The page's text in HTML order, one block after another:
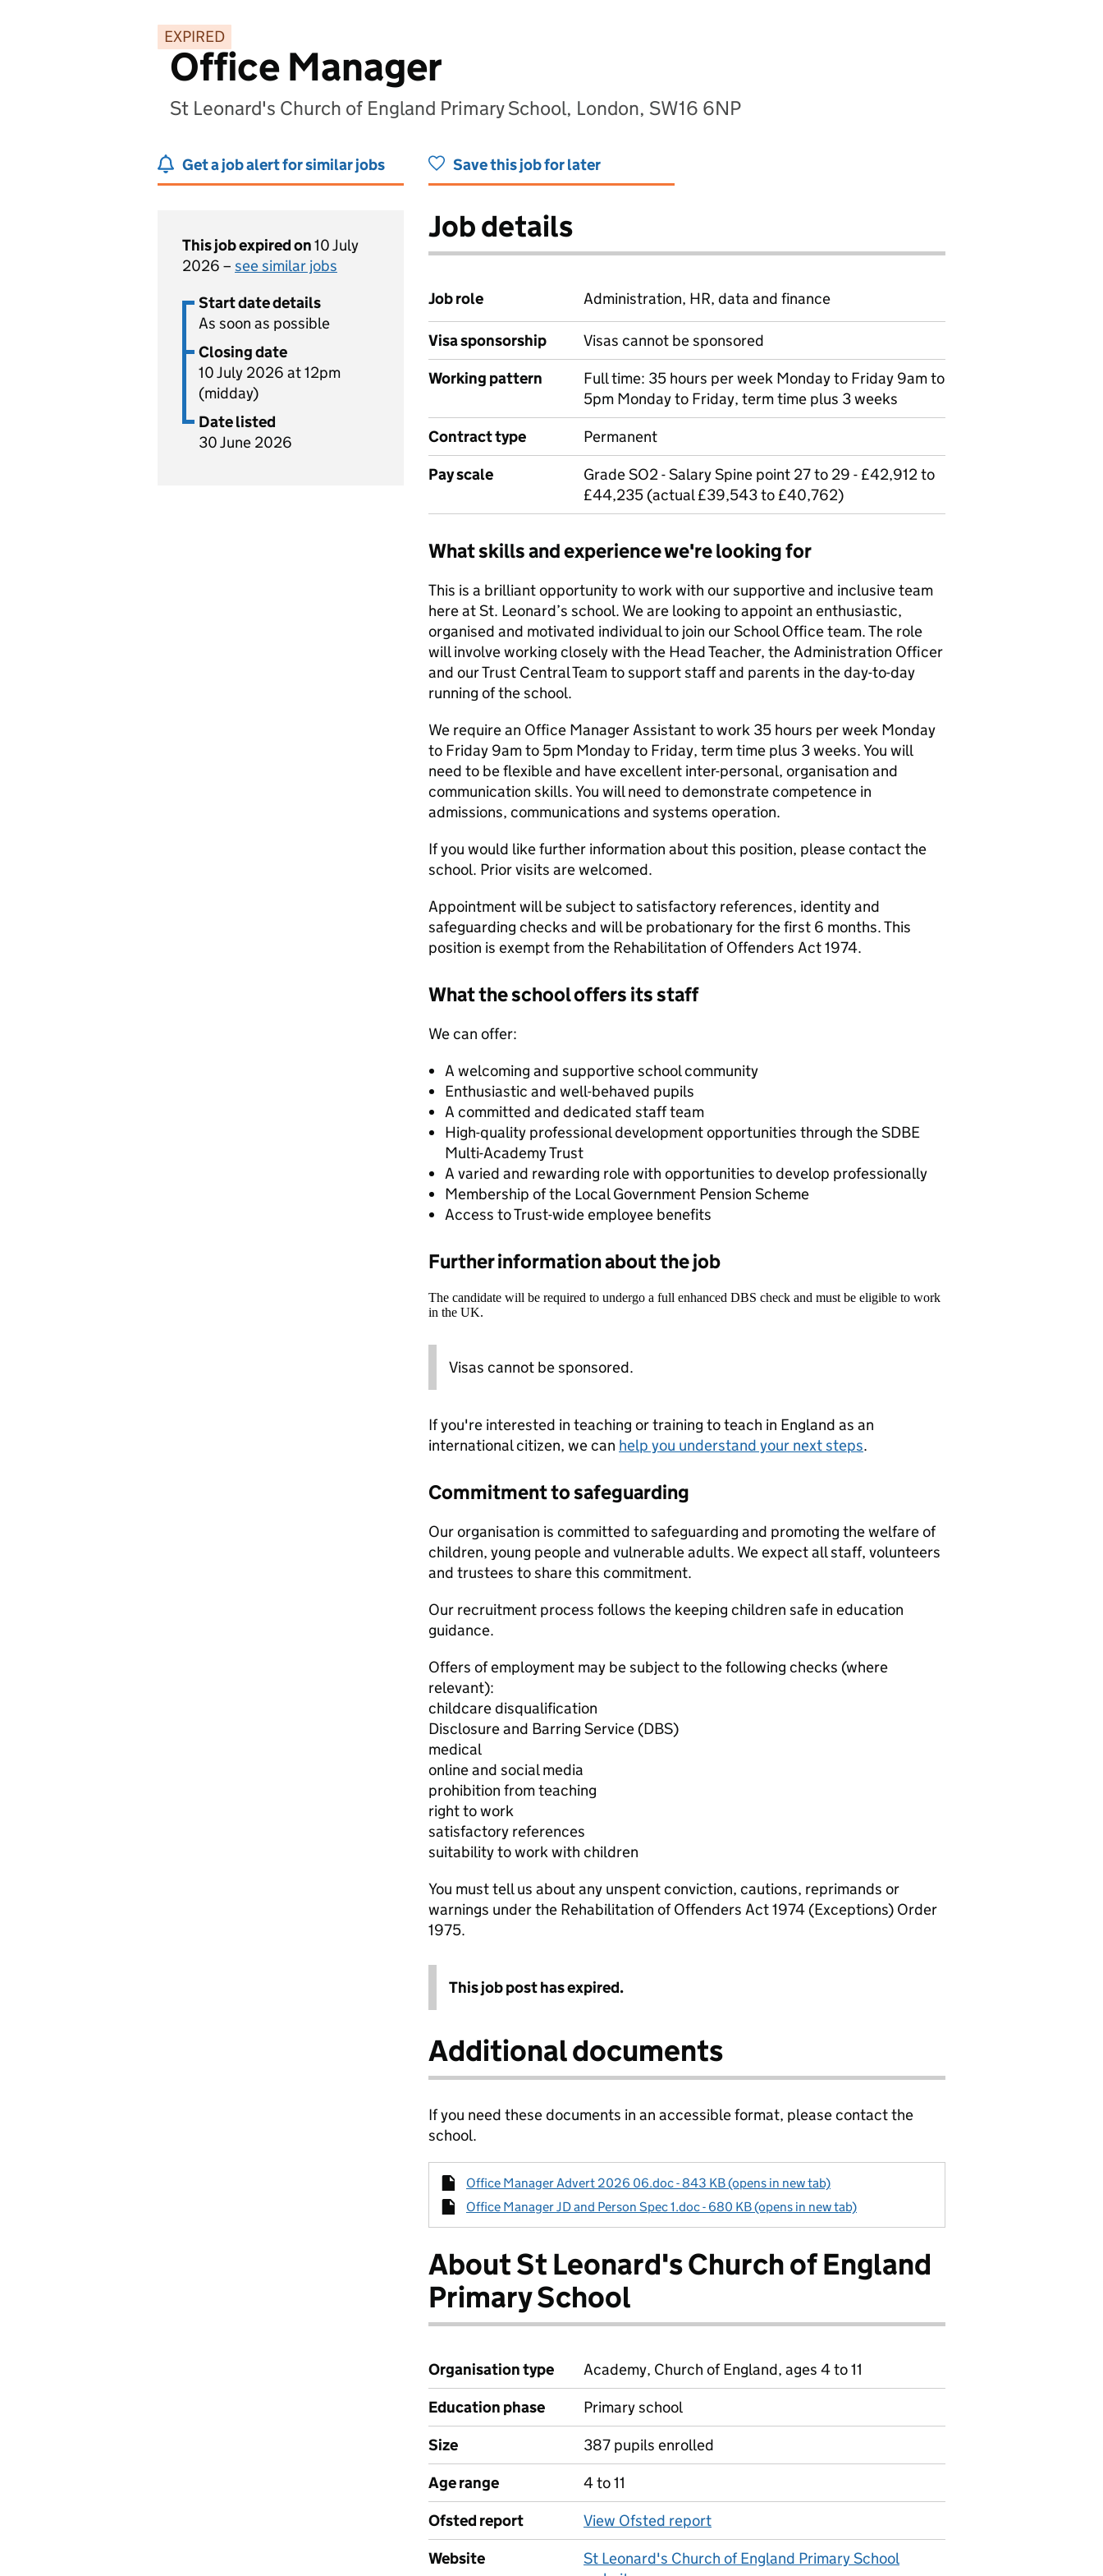
EXPIRED
Office Manager
St Leonard's Church of England Primary School, London, SW16 6NP
Get a job alert for similar jobs Save this job for later
This job expired on10 July
2026 – see similar jobs
Start date details
As soon as possible
Closing date
10 July 2026 at 12pm
(midday)
Date listed
30 June 2026
Job details
Job role Administration, HR, data and finance
Visa sponsorship
Visas cannot be sponsored
Working pattern
Full time: 35 hours per week Monday to Friday 9am to
5pm Monday to Friday, term time plus 3 weeks
Contract type
Permanent
Pay scale
Grade SO2 - Salary Spine point 27 to 29 - £42,912 to
£44,235 (actual £39,543 to £40,762)
What skills and experience we're looking for
This is a brilliant opportunity to work with our supportive and inclusive team
here at St. Leonard’s school. We are looking to appoint an enthusiastic,
organised and motivated individual to join our School Office team. The role
will involve working closely with the Head Teacher, the Administration Officer
and our Trust Central Team to support staff and parents in the day-to-day
running of the school.
We require an Office Manager Assistant to work 35 hours per week Monday
to Friday 9am to 5pm Monday to Friday, term time plus 3 weeks. You will
need to be flexible and have excellent inter-personal, organisation and
communication skills. You will need to demonstrate competence in
admissions, communications and systems operation.
If you would like further information about this position, please contact the
school. Prior visits are welcomed.
Appointment will be subject to satisfactory references, identity and
safeguarding checks and will be probationary for the first 6 months. This
position is exempt from the Rehabilitation of Offenders Act 1974.
What the school offers its staff
We can offer:
A welcoming and supportive school community
Enthusiastic and well-behaved pupils
A committed and dedicated staff team
High-quality professional development opportunities through the SDBE
Multi-Academy Trust
A varied and rewarding role with opportunities to develop professionally
Membership of the Local Government Pension Scheme
Access to Trust-wide employee benefits
Further information about the job
The candidate will be required to undergo a full enhanced DBS check and must be eligible to work
in the UK.
Visas cannot be sponsored.
If you're interested in teaching or training to teach in England as an
international citizen, we can help you understand your next steps.
Commitment to safeguarding
Our organisation is committed to safeguarding and promoting the welfare of
children, young people and vulnerable adults. We expect all staff, volunteers
and trustees to share this commitment.
Our recruitment process follows the keeping children safe in education
guidance.
Offers of employment may be subject to the following checks (where
relevant):
childcare disqualification
Disclosure and Barring Service (DBS)
medical
online and social media
prohibition from teaching
right to work
satisfactory references
suitability to work with children
You must tell us about any unspent conviction, cautions, reprimands or
warnings under the Rehabilitation of Offenders Act 1974 (Exceptions) Order
1975.
This job post has expired.
Additional documents
If you need these documents in an accessible format, please contact the
school.
Office Manager Advert 2026 06.doc - 843 KB (opens in new tab)
Office Manager JD and Person Spec 1.doc - 680 KB (opens in new tab)
About St Leonard's Church of England
Primary School
Organisation type
Academy, Church of England, ages 4 to 11
Education phase
Primary school
Size
387 pupils enrolled
Age range
4 to 11
Ofsted report
View Ofsted report
Website
St Leonard's Church of England Primary School